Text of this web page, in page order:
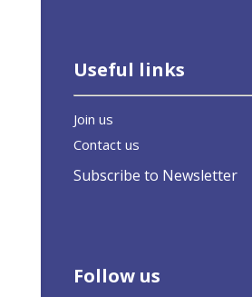
Useful links
Join us
Contact us
Subscribe to Newsletter
Follow us